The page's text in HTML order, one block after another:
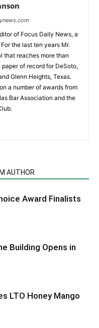
of Focus Daily News, a
the last ten years Mr.
that reaches more than
of record for DeSoto,
Glenn Heights, Texas.
a number of awards from
Bar Association and the
AUTHOR
Award Finalists
Building Opens in
LTO Honey Mango